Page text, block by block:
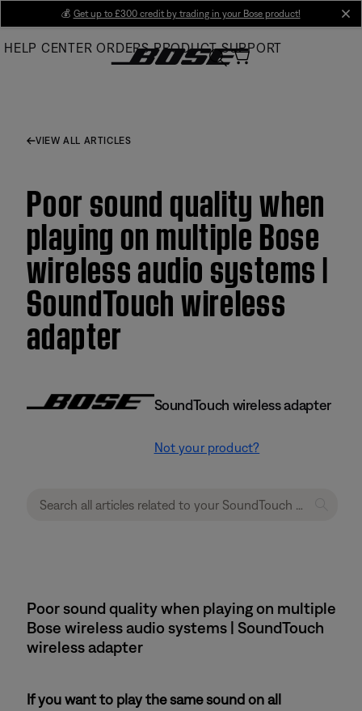
Main
💰 Get up to £300 credit by trading in your Bose product!
HELP CENTER ORDERS PRODUCT SUPPORT
VIEW ALL ARTICLES
Poor sound quality when
playing on multiple Bose
wireless audio systems |
SoundTouch wireless
adapter
SoundTouch wireless adapter
Not your product?
Poor sound quality when playing on multiple
Bose wireless audio systems | SoundTouch
wireless adapter
If you want to play the same sound on all